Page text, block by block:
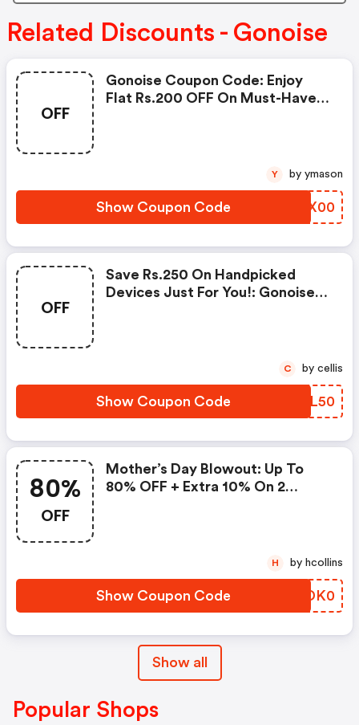
Related Discounts - Gonoise
OFF
Gonoise Coupon Code: Enjoy
Flat Rs.200 OFF On Must-Have
Show Coupon Code SEUX00
Y by ymason
OFF
Save Rs.250 On Handpicked
Devices Just For You!: Gonoise
Show Coupon Code OYDL50
C by cellis
80%
OFF
Mother’s Day Blowout: Up To
80% OFF + Extra 10% On 2
Show Coupon Code QDDK0
H by hcollins
Show all
Popular Shops